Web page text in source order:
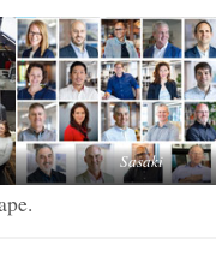
Sasaki